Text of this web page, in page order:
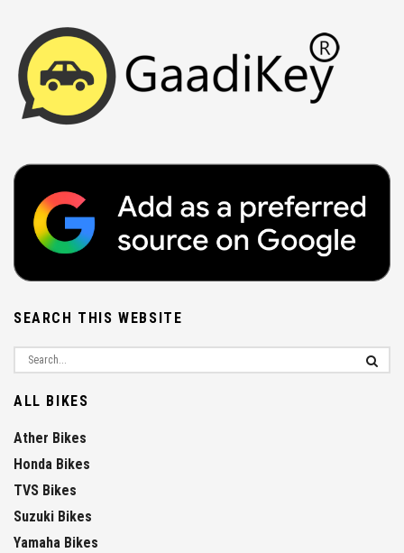
SEARCH THIS WEBSITE
ALL BIKES
Ather Bikes
Honda Bikes
TVS Bikes
Suzuki Bikes
Yamaha Bikes